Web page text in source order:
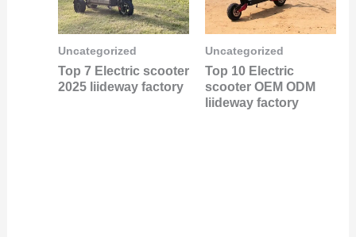
Uncategorized
Top 7 Electric scooter
2025 liideway factory
Uncategorized
Top 10 Electric
scooter OEM ODM
liideway factory